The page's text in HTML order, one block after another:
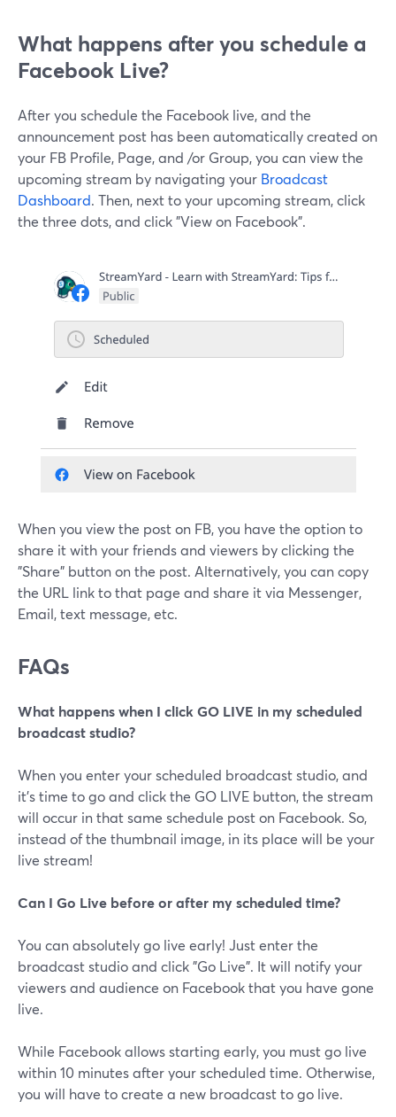
What happens after you schedule a
Facebook Live?
After you schedule the Facebook live, and the
announcement post has been automatically created on
your FB Profile, Page, and /or Group, you can view the
upcoming stream by navigating your Broadcast
Dashboard. Then, next to your upcoming stream, click
the three dots, and click "View on Facebook".
When you view the post on FB, you have the option to
share it with your friends and viewers by clicking the
"Share" button on the post. Alternatively, you can copy
the URL link to that page and share it via Messenger,
Email, text message, etc.
FAQs
What happens when I click GO LIVE in my scheduled
broadcast studio?
When you enter your scheduled broadcast studio, and
it's time to go and click the GO LIVE button, the stream
will occur in that same schedule post on Facebook. So,
instead of the thumbnail image, in its place will be your
live stream!
Can I Go Live before or after my scheduled time?
You can absolutely go live early! Just enter the
broadcast studio and click "Go Live". It will notify your
viewers and audience on Facebook that you have gone
live.
While Facebook allows starting early, you must go live
within 10 minutes after your scheduled time. Otherwise,
you will have to create a new broadcast to go live.